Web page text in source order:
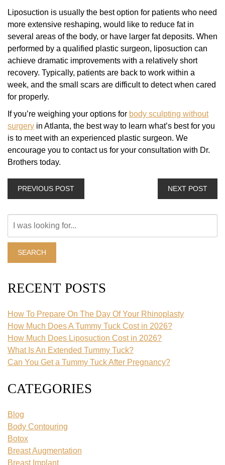
Liposuction is usually the best option for patients who need
more extensive reshaping, would like to reduce fat in
several areas of the body, or have larger fat deposits. When
performed by a qualified plastic surgeon, liposuction can
achieve dramatic improvements with a relatively short
recovery. Typically, patients are back to work within a
week, and the small scars are difficult to detect when cared
for properly.
If you’re weighing your options for body sculpting without
surgery in Atlanta, the best way to learn what’s best for you
is to meet with an experienced plastic surgeon. We
encourage you to contact us for your consultation with Dr.
Brothers today.
PREVIOUS POST NEXT POST
Website
SEARCH
RECENT POSTS
How To Prepare On The Day Of Your Rhinoplasty
How Much Does A Tummy Tuck Cost in 2026?
How Much Does Liposuction Cost in 2026?
What Is An Extended Tummy Tuck?
Can You Get a Tummy Tuck After Pregnancy?
CATEGORIES
Blog
Body Contouring
Botox
Breast Augmentation
Breast Implant